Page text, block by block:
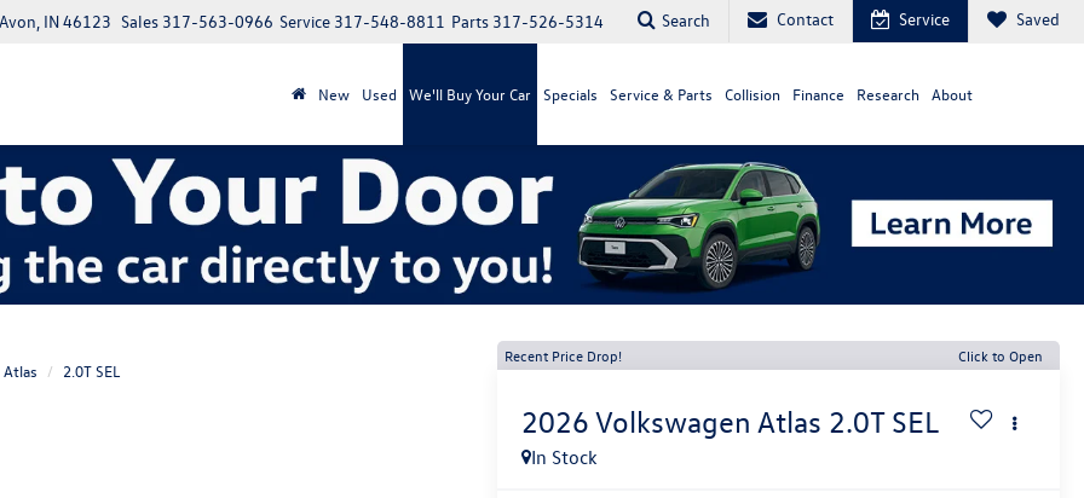
IN 46123 Parts 317-526-5314
Service 317-548-8811
Sales 317-563-0966 Search Contact Service Saved
New Used We'll Buy Your Car Specials Service & Parts Collision Finance Research About
Atlas 2.0T SEL
Recent Price Drop! Click to Open
2026 Volkswagen Atlas 2.0T SEL
In Stock